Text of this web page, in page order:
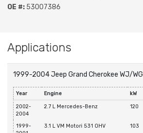
OE #: 53007386
Applications
1999-2004 Jeep Grand Cherokee WJ/WG
Year Engine kW
2002-
2004
2.7 L Mercedes-Benz 120
1999-
3.1 L VM Motori 531 OHV 103